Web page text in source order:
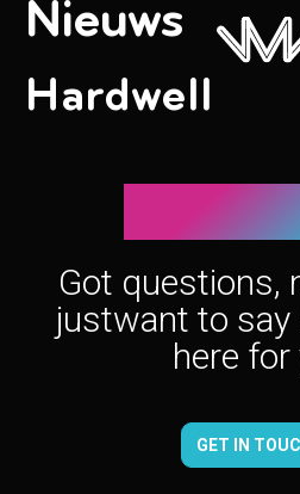
Nieuws
Hardwell
Let’s
Got questions,
justwant to say
here for
GET IN